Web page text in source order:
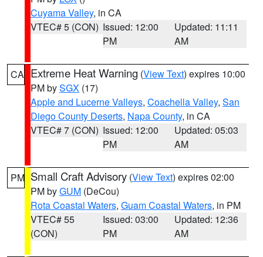
Cuyama Valley, in CA
VTEC# 5 (CON) Issued: 12:00
PM
Updated: 11:11
AM
CA Extreme Heat Warning (View Text) expires 10:00
PM bySGX (17)
Apple and Lucerne Valleys, Coachella Valley, San
Diego County Deserts, Napa County, in CA
VTEC# 7 (CON) Issued: 12:00
PM
Updated: 05:03
AM
PM Small Craft Advisory (View Text) expires 02:00
PM byGUM (DeCou)
Rota Coastal Waters, Guam Coastal Waters, in PM
VTEC# 55
(CON)
Issued: 03:00
PM
Updated: 12:36
AM